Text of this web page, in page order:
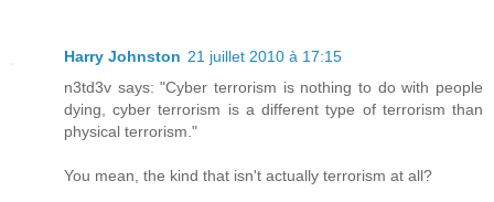
Harry Johnston 21 juillet 2010 à 17:15
n3td3v says: "Cyber terrorism is nothing to do with people
dying, cyber terrorism is a different type of terrorism than
physical terrorism."
You mean, the kind that isn't actually terrorism at all?